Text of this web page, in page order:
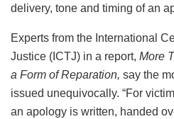
delivery, tone and timing of an
Experts from the International
Justice (ICTJ) in a report, More
a Form of Reparation, say the
issued unequivocally. “For
an apology is written, handed